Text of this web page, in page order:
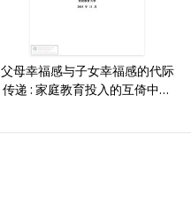
父母幸福感与子女幸福感的代际
传递 : 家庭教育投入的互倚中介